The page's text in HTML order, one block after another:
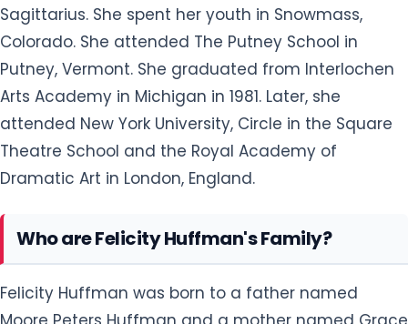
Sagittarius. She spent her youth in Snowmass,
Colorado. She attended The Putney School in
Putney, Vermont. She graduated from Interlochen
Arts Academy in Michigan in 1981. Later, she
attended New York University, Circle in the Square
Theatre School and the Royal Academy of
Dramatic Art in London, England.
Who are Felicity Huffman's Family?
Felicity Huffman was born to a father named